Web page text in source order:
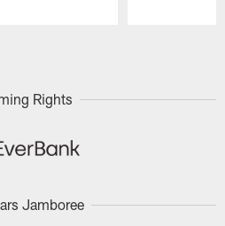
Rights
Jamboree